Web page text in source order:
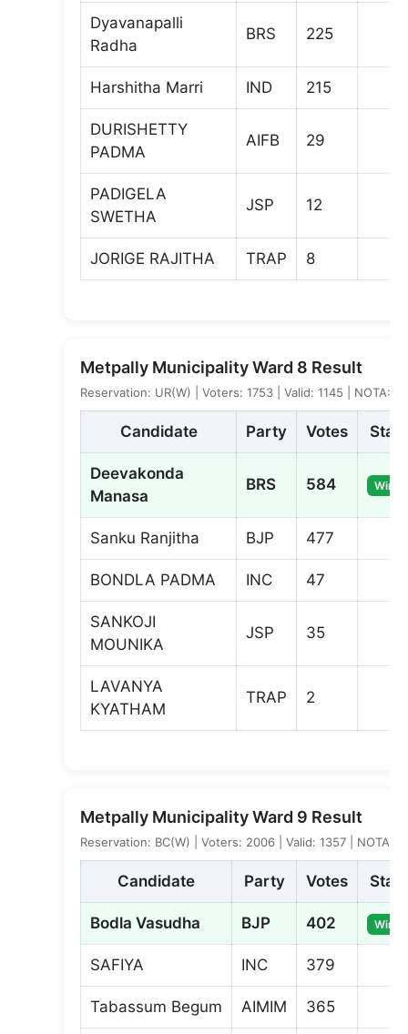
Dyavanapalli
Radha
BRS 225
Harshitha Marri IND 215
DURISHETTY
PADMA
AIFB 29
PADIGELA
SWETHA
JSP 12
JORIGE RAJITHA TRAP 8
Metpally Municipality Ward 8 Result
Reservation: UR(W) | Voters: 1753 | Valid: 1145 | NOTA: 7
Candidate Party Votes
Deevakonda
Manasa
BRS 584
Sanku Ranjitha BJP 477
BONDLA PADMA INC 47
SANKOJI
MOUNIKA
JSP 35
LAVANYA
KYATHAM
TRAP 2
Metpally Municipality Ward 9 Result
Reservation: BC(W) | Voters: 2006 | Valid: 1357 | NOTA: 6
Candidate Party Votes
Bodla Vasudha BJP 402
SAFIYA INC 379
Tabassum Begum AIMIM 365